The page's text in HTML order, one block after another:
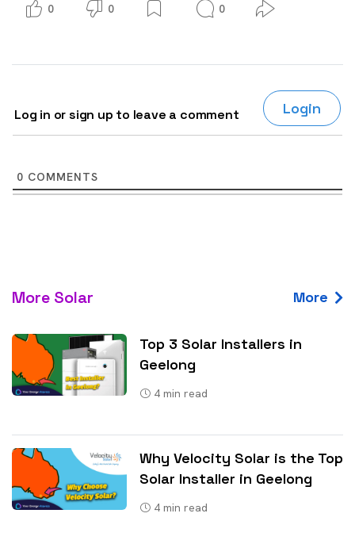
0 0 0
Log in or sign up to leave a comment Login
0 COMMENTS
More Solar More
Top 3 Solar Installers in
Geelong
4 min read
Why Velocity Solar is the Top
Solar Installer in Geelong
4 min read